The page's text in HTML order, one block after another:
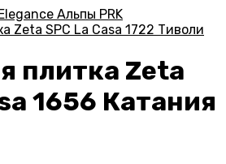
Альпы PRK
Zeta SPC La Casa 1722 Тиволи
плитка Zeta
1656 Катания